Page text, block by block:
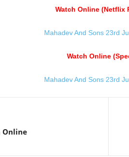
Watch Online (Netflix
Mahadev And Sons 23rd
Watch Online
Mahadev And Sons 23rd
Online